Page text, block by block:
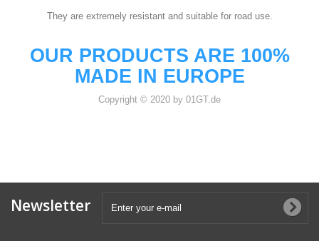
They are extremely resistant and suitable for road use.
OUR PRODUCTS ARE 100%
MADE IN EUROPE
Copyright © 2020 by 01GT.de
Newsletter